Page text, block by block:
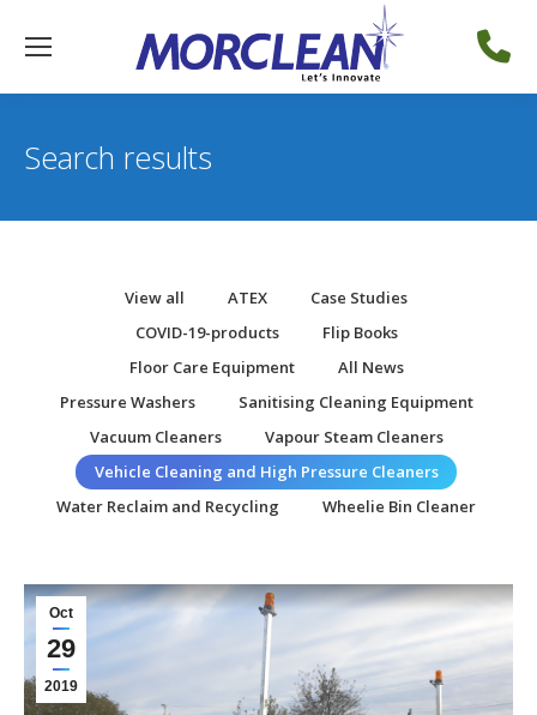
Search results
View all ATEX
Case Studies
COVID-19-products
Flip Books
Floor Care Equipment
All News
Pressure Washers
Sanitising Cleaning Equipment
Vacuum Cleaners
Vapour Steam Cleaners
Vehicle Cleaning and High Pressure Cleaners
Water Reclaim and Recycling
Wheelie Bin Cleaner
Oct
29
2019